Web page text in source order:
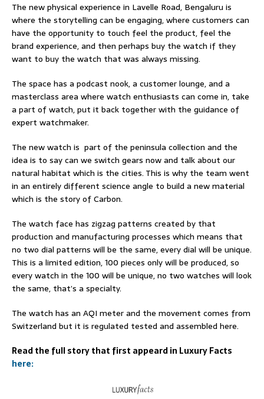
The new physical experience in Lavelle Road, Bengaluru is
where the storytelling can be engaging, where customers can
have the opportunity to touch feel the product, feel the
brand experience, and then perhaps buy the watch if they
want to buy the watch that was always missing.
The space has a podcast nook, a customer lounge, and a
masterclass area where watch enthusiasts can come in, take
a part of watch, put it back together with the guidance of
expert watchmaker.
The new watch is part of the peninsula collection and the
idea is to say can we switch gears now and talk about our
natural habitat which is the cities. This is why the team went
in an entirely different science angle to build a new material
which is the story of Carbon.
The watch face has zigzag patterns created by that
production and manufacturing processes which means that
no two dial patterns will be the same, every dial will be unique.
This is a limited edition, 100 pieces only will be produced, so
every watch in the 100 will be unique, no two watches will look
the same, that’s a specialty.
The watch has an AQI meter and the movement comes from
Switzerland but it is regulated tested and assembled here.
Read the full story that first appeard in Luxury Facts
here: